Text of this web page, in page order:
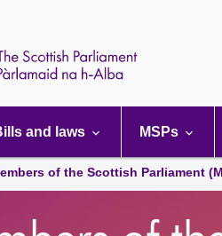
and laws MSPs
of the Scottish Parliament